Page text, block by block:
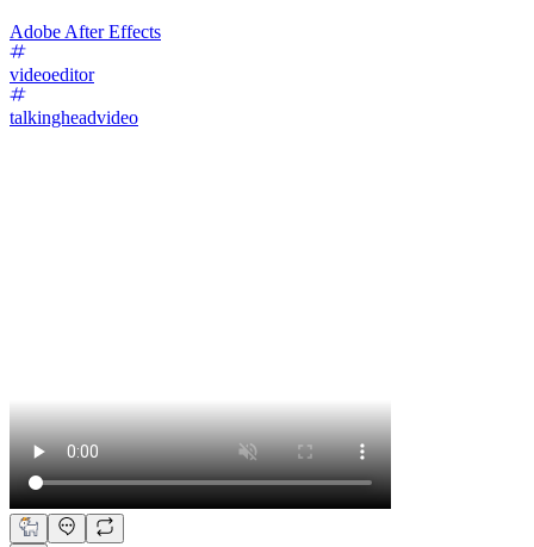
Adobe After Effects
videoeditor
talkingheadvideo